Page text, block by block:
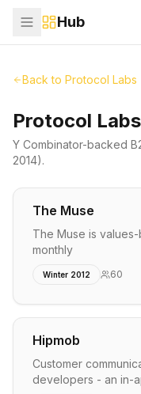
Hub
Back to Protocol Labs
Protocol
Y Combinator-backed
2014).
The Muse
The Muse is
monthly
Winter 2012 60
Hipmob
Customer
developers - an in-